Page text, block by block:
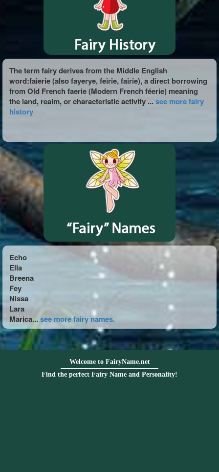
The term fairy derives from the Middle English
word:faierie (also fayerye, feirie, fairie), a direct borrowing
from Old French faerie (Modern French féerie) meaning
the land, realm, or characteristic activity ...see more fairy
history
Echo
Ella
Breena
Fey
Nissa
Lara
Marica...see more fairy names.
Welcome to FairyName.net
Find the perfect Fairy Name and Personality!